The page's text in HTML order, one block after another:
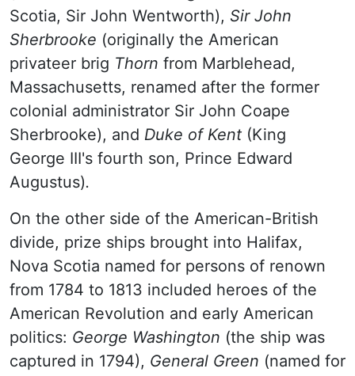
Scotia, Sir John Wentworth), Sir John
Sherbrooke (originally the American
privateer brig Thorn from Marblehead,
Massachusetts, renamed after the former
colonial administrator Sir John Coape
Sherbrooke), and Duke of Kent (King
George III's fourth son, Prince Edward
Augustus).
On the other side of the American-British
divide, prize ships brought into Halifax,
Nova Scotia named for persons of renown
from 1784 to 1813 included heroes of the
American Revolution and early American
politics: George Washington (the ship was
captured in 1794), General Green (named for